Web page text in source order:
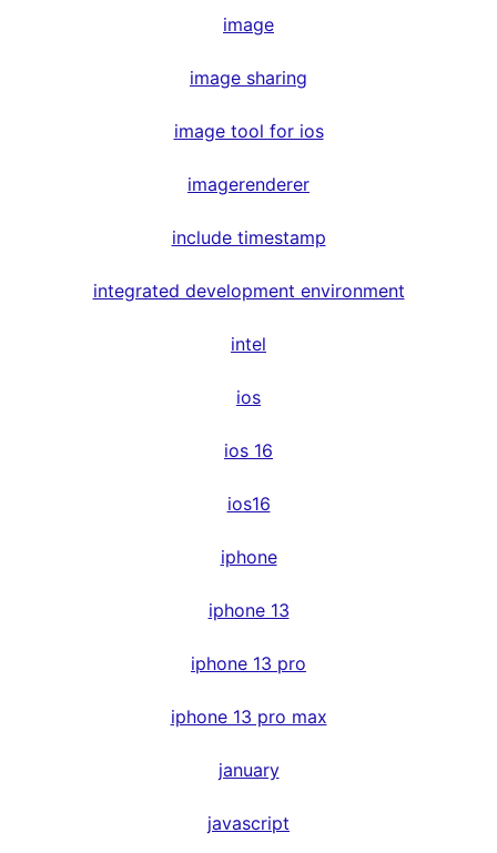
image
image sharing
image tool for ios
imagerenderer
include timestamp
integrated development environment
intel
ios
ios 16
ios16
iphone
iphone 13
iphone 13 pro
iphone 13 pro max
january
javascript